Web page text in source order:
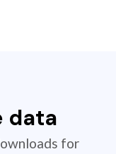
data
for